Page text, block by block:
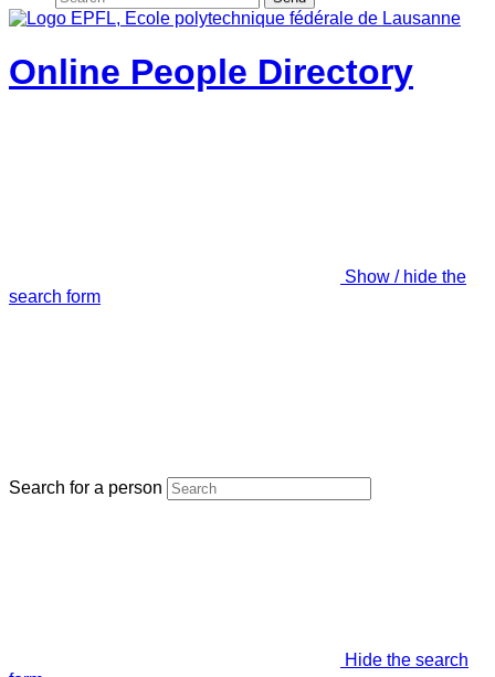
Online People Directory
Show / hide the
search form
Search for a person
Hide the search